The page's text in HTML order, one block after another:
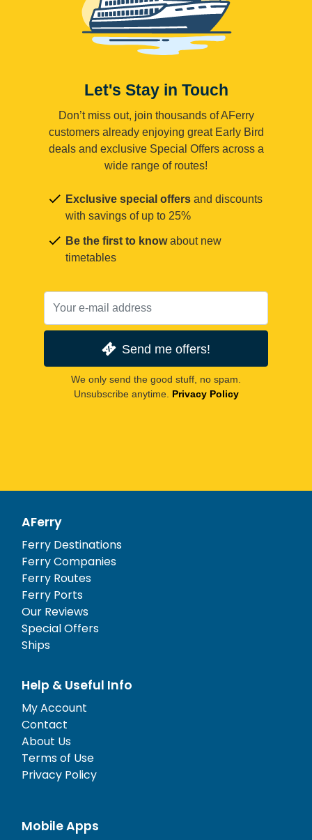
Let's Stay in Touch
Don’t miss out, join thousands of AFerry
customers already enjoying great Early Bird
deals and exclusive Special Offers across a
wide range of routes!
Exclusive special offers and discounts
with savings of up to 25%
Be the first to knowabout new
timetables
Send me offers!
We only send the good stuff, no spam.
Unsubscribe anytime. Privacy Policy
AFerry
Ferry Destinations
Ferry Companies
Ferry Routes
Ferry Ports
Our Reviews
Special Offers
Ships
Help & Useful Info
My Account
Contact
About Us
Terms of Use
Privacy Policy
Mobile Apps